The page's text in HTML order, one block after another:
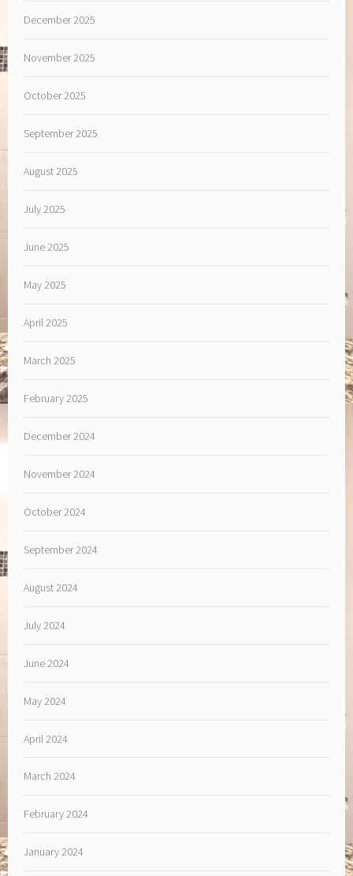
December 2025
November 2025
October 2025
September 2025
August 2025
July 2025
June 2025
May 2025
April 2025
March 2025
February 2025
December 2024
November 2024
October 2024
September 2024
August 2024
July 2024
June 2024
May 2024
April 2024
March 2024
February 2024
January 2024